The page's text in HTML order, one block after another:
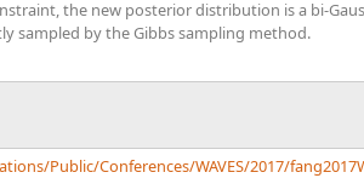
the new posterior distribution is a bi-
sampled by the Gibbs sampling method.
Public/Conferences/WAVES/2017/